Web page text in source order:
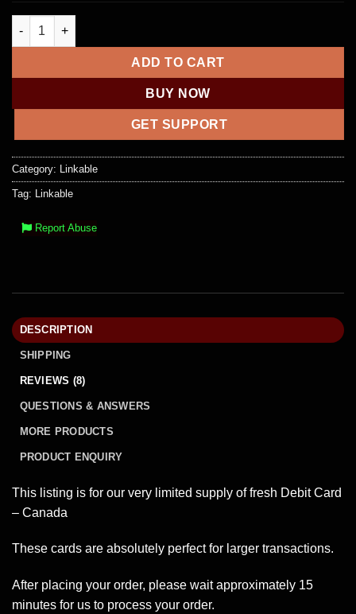
CANADA – LINKABLE [DEBIT] | $4000+ CAD BAL quantity
ADD TO CART
BUY NOW
GET SUPPORT
Category: Linkable
Tag: Linkable
Report Abuse
DESCRIPTION
SHIPPING
REVIEWS (8)
QUESTIONS & ANSWERS
MORE PRODUCTS
PRODUCT ENQUIRY
This listing is for our very limited supply of fresh Debit Card
– Canada
These cards are absolutely perfect for larger transactions.
After placing your order, please wait approximately 15
minutes for us to process your order.